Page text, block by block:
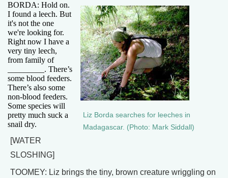
Liz Borda searches for leeches in
Madagascar. (Photo: Mark Siddall)
BORDA: Hold on.
I found a leech. But
it's not the one
we're looking for.
Right now I have a
very tiny leech,
from family of
_________. There’s
some blood feeders.
There’s also some
non-blood feeders.
Some species will
pretty much suck a
snail dry.
[WATER
SLOSHING]
TOOMEY: Liz brings the tiny, brown creature wriggling on